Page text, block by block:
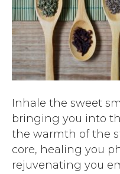
Inhale the sweet
bringing you into
the warmth of the
core, healing you
rejuvenating you